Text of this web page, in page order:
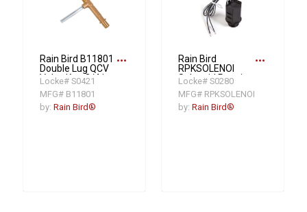
Rain Bird B11801
Double Lug QCV
Valve Key, 3/4 in
NPT
more_horiz
Locke# S0421
MFG# B11801
by:Rain Bird®
Rain Bird
RPKSOLENOI
Solenoid Repair
Kit
more_horiz
Locke# S0280
MFG# RPKSOLENOI
by: Rain Bird®